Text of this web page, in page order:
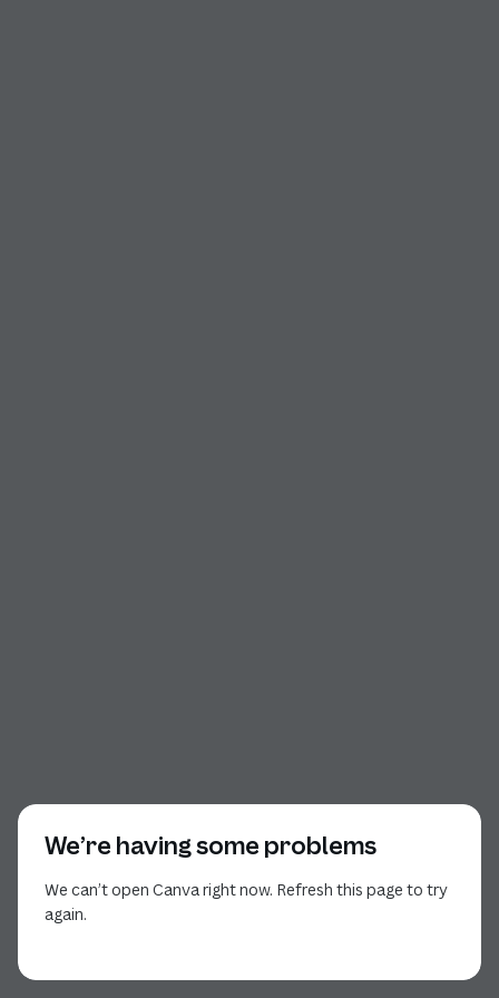
We’re having some problems
We can’t open Canva right now. Refresh this page to try
again.